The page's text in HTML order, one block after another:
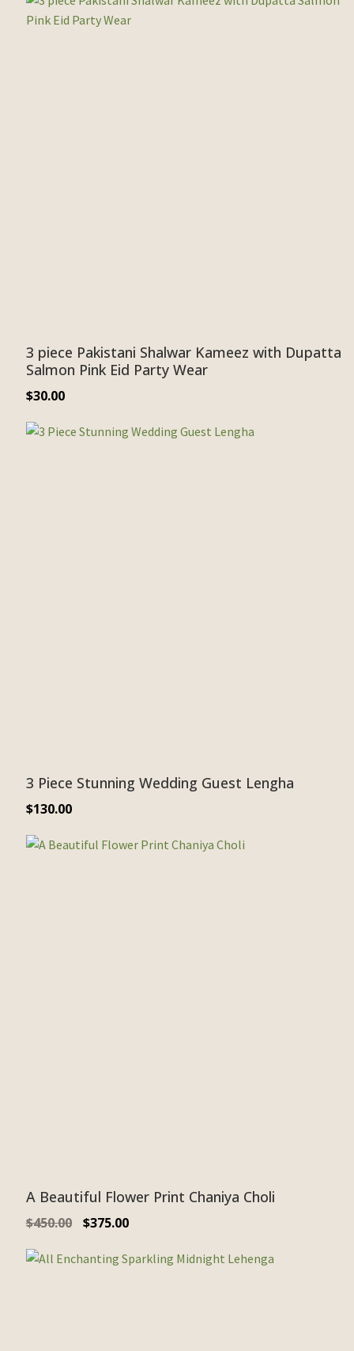
3 piece Pakistani Shalwar Kameez with Dupatta
Salmon Pink Eid Party Wear
$30.00
3 Piece Stunning Wedding Guest Lengha
$130.00
A Beautiful Flower Print Chaniya Choli
$450.00 $375.00